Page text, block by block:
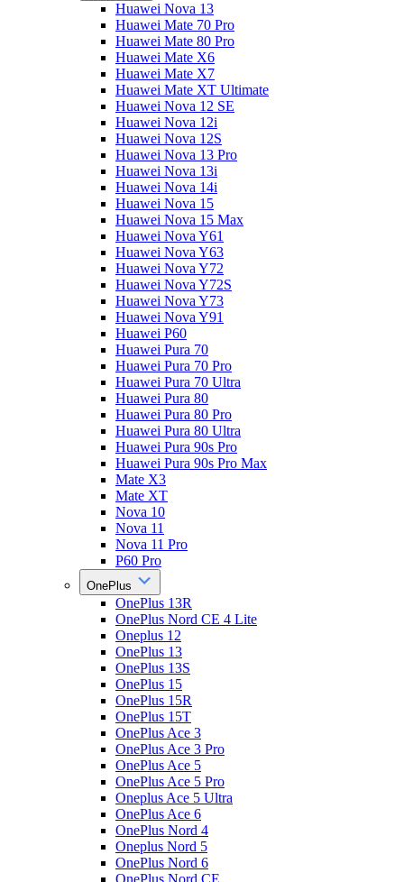
Huawei Nova 13
Huawei Mate 70 Pro
Huawei Mate 80 Pro
Huawei Mate X6
Huawei Mate X7
Huawei Mate XT Ultimate
Huawei Nova 12 SE
Huawei Nova 12i
Huawei Nova 12S
Huawei Nova 13 Pro
Huawei Nova 13i
Huawei Nova 14i
Huawei Nova 15
Huawei Nova 15 Max
Huawei Nova Y61
Huawei Nova Y63
Huawei Nova Y72
Huawei Nova Y72S
Huawei Nova Y73
Huawei Nova Y91
Huawei P60
Huawei Pura 70
Huawei Pura 70 Pro
Huawei Pura 70 Ultra
Huawei Pura 80
Huawei Pura 80 Pro
Huawei Pura 80 Ultra
Huawei Pura 90s Pro
Huawei Pura 90s Pro Max
Mate X3
Mate XT
Nova 10
Nova 11
Nova 11 Pro
P60 Pro
OnePlus
OnePlus 13R
OnePlus Nord CE 4 Lite
Oneplus 12
OnePlus 13
OnePlus 13S
OnePlus 15
OnePlus 15R
OnePlus 15T
OnePlus Ace 3
OnePlus Ace 3 Pro
OnePlus Ace 5
OnePlus Ace 5 Pro
Oneplus Ace 5 Ultra
OnePlus Ace 6
OnePlus Nord 4
Oneplus Nord 5
OnePlus Nord 6
OnePlus Nord CE